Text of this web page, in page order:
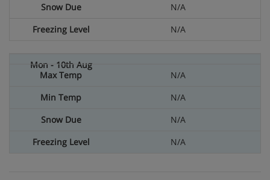
N/A
N/A
N/A
N/A
N/A
N/A